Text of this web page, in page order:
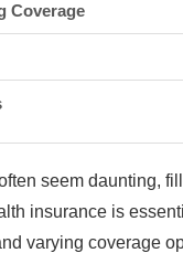
Coverage
seem daunting,
insurance is
varying coverage